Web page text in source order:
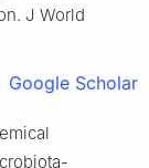
J World
Google Scholar